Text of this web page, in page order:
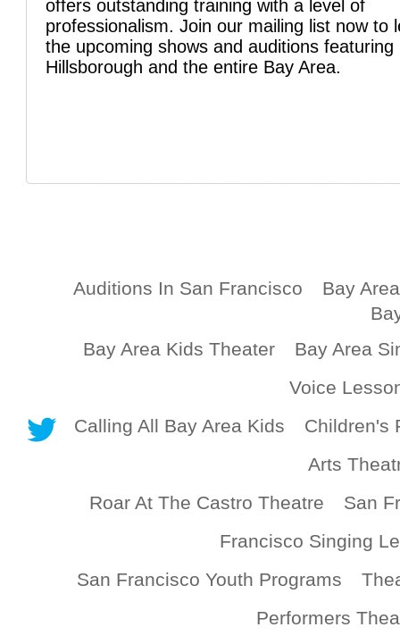
offers outstanding training with a level of
professionalism. Join our mailing list now to
the upcoming shows and auditions featuring
Hillsborough and the entire Bay Area.
Auditions In San Francisco
Bay
Bay Area Kids Theater
Bay Area
Voice
Calling All Bay Area Kids
Children's
Arts
Roar At The Castro Theatre
San
Francisco Singing
San Francisco Youth Programs
Performers